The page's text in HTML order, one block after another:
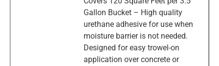
Gallon Bucket – High quality
urethane adhesive for use when
moisture barrier is not needed.
Designed for easy trowel-on
application over concrete or